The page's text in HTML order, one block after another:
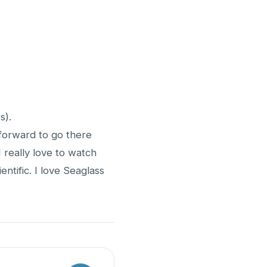
to go there
really love to watch
I love Seaglass